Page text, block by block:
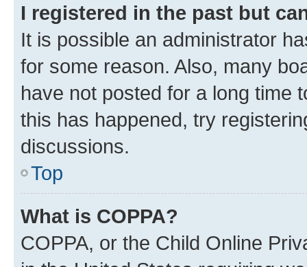
I registered in the past but
It is possible an administrator
for some reason. Also, many
have not posted for a long time
this has happened, try
discussions.
Top
What is COPPA?
COPPA, or the Child Online